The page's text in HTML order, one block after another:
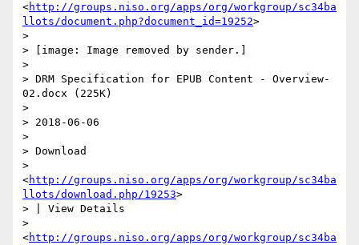
<http://groups.niso.org/apps/org/workgroup/sc34ba
llots/document.php?document_id=19252>
>
> [image: Image removed by sender.]
>
> DRM Specification for EPUB Content - Overview-
02.docx (225K)
>
> 2018-06-06
>
> Download
>
<http://groups.niso.org/apps/org/workgroup/sc34ba
llots/download.php/19253>
> | View Details
>
<http://groups.niso.org/apps/org/workgroup/sc34ba